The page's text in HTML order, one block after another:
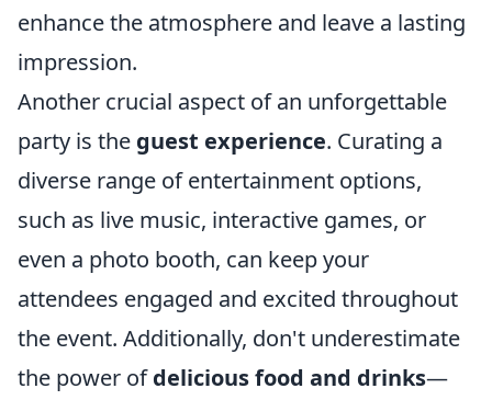
enhance the atmosphere and leave a lasting
impression.
Another crucial aspect of an unforgettable
party is the guest experience. Curating a
diverse range of entertainment options,
such as live music, interactive games, or
even a photo booth, can keep your
attendees engaged and excited throughout
the event. Additionally, don't underestimate
the power ofdelicious food and drinks—